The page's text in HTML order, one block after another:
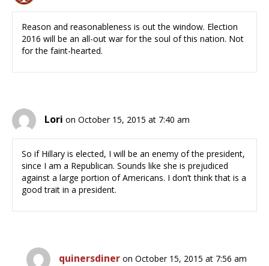
Reason and reasonableness is out the window. Election
2016 will be an all-out war for the soul of this nation. Not
for the faint-hearted.
Lori on October 15, 2015 at 7:40 am
So if Hillary is elected, I will be an enemy of the president,
since I am a Republican. Sounds like she is prejudiced
against a large portion of Americans. I don’t think that is a
good trait in a president.
quinersdiner on October 15, 2015 at 7:56 am